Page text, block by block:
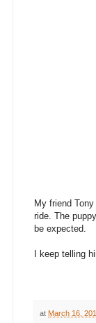
My friend
ride. The
be expected.
I keep telling
at March 16,